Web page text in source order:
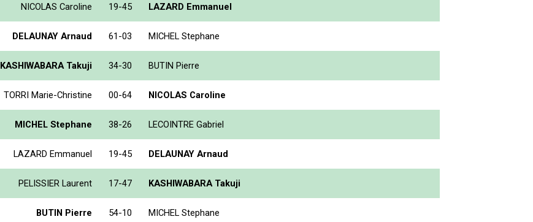
NICOLAS Caroline 19-45 LAZARD Emmanuel
DELAUNAY Arnaud 61-03 MICHEL Stephane
KASHIWABARA Takuji 34-30 BUTIN Pierre
TORRI Marie-Christine 00-64 NICOLAS Caroline
MICHEL Stephane 38-26 LECOINTRE Gabriel
LAZARD Emmanuel 19-45 DELAUNAY Arnaud
PELISSIER Laurent 17-47 KASHIWABARA Takuji
BUTIN Pierre 54-10 MICHEL Stephane